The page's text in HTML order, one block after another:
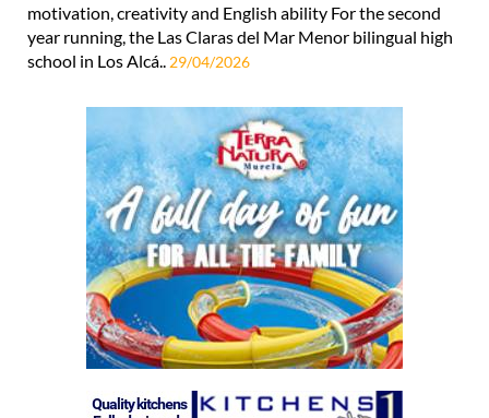
motivation, creativity and English ability For the second
year running, the Las Claras del Mar Menor bilingual high
school in Los Alcá.. 29/04/2026